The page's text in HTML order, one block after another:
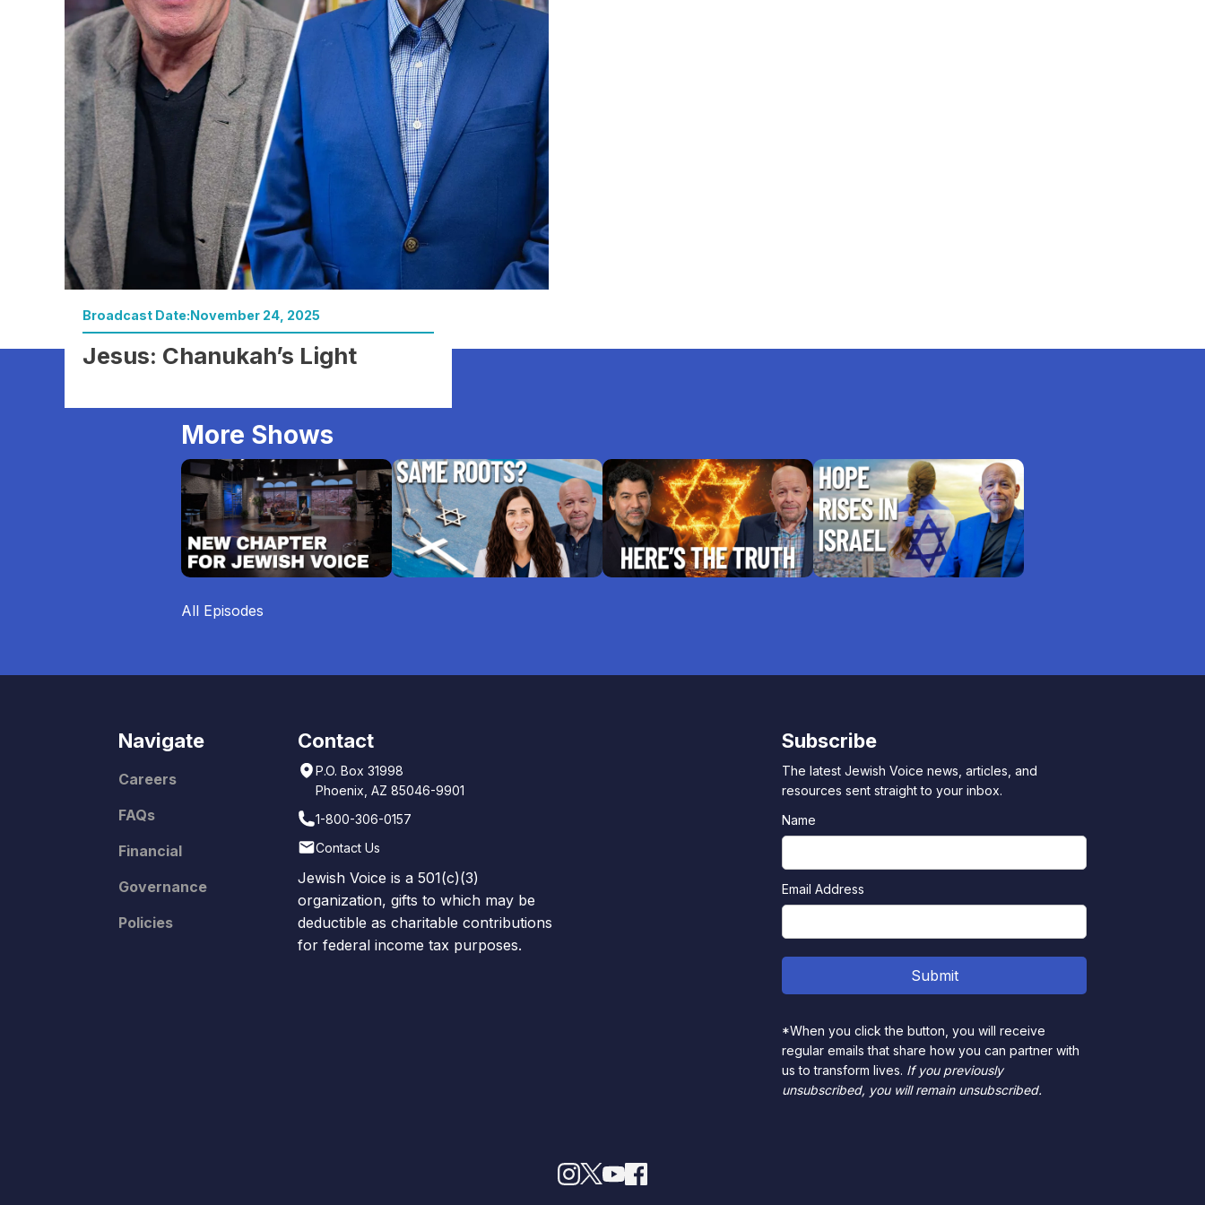
Broadcast Date:November 24, 2025
Jesus: Chanukah’s Light
Watch Now
More Shows
All Episodes
Navigate
Careers
FAQs
Financial
Governance
Policies
Contact
P.O. Box 31998
Phoenix, AZ 85046-9901
1-800-306-0157
Contact Us
Jewish Voice is a 501(c)(3)
organization, gifts to which may be
deductible as charitable contributions
for federal income tax purposes.
Subscribe
The latest Jewish Voice news, articles, and
resources sent straight to your inbox.
Name
Email Address
*When you click the button, you will receive
regular emails that share how you can partner with
us to transform lives. If you previously
unsubscribed, you will remain unsubscribed.